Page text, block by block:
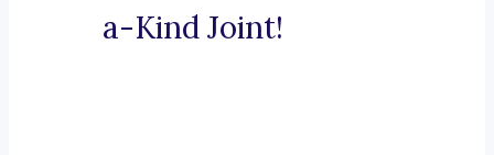
a-Kind Joint!